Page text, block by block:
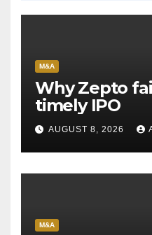
M&A
Why Zepto
timely IPO
AUGUST 8, 2026
M&A